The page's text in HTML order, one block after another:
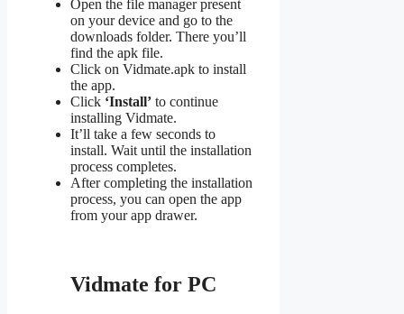
Open the file manager present
on your device and go to the
downloads folder. There you’ll
find the apk file.
Click on Vidmate.apk to install
the app.
Click ‘Install’ to continue
installing Vidmate.
It’ll take a few seconds to
install. Wait until the installation
process completes.
After completing the installation
process, you can open the app
from your app drawer.
Vidmate for PC